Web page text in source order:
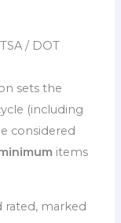
/ DOT
sets the
(including
considered
items
rated, marked